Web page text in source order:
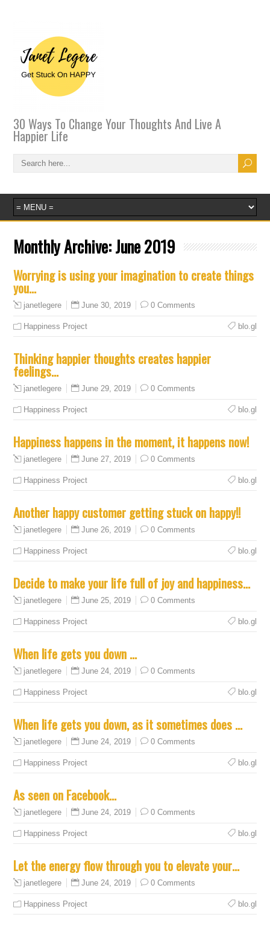
30 Ways To Change Your Thoughts And Live A
Happier Life
Monthly Archive:June 2019
Worrying is using your imagination to create things
you…
janetlegere June 30, 2019 0 Comments
Happiness Project blo.gl
Thinking happier thoughts creates happier
feelings…
janetlegere June 29, 2019 0 Comments
Happiness Project blo.gl
Happiness happens in the moment, it happens now!
janetlegere June 27, 2019 0 Comments
Happiness Project blo.gl
Another happy customer getting stuck on happy!!
janetlegere June 26, 2019 0 Comments
Happiness Project blo.gl
Decide to make your life full of joy and happiness…
janetlegere June 25, 2019 0 Comments
Happiness Project blo.gl
When life gets you down …
janetlegere June 24, 2019 0 Comments
Happiness Project blo.gl
When life gets you down, as it sometimes does …
janetlegere June 24, 2019 0 Comments
Happiness Project blo.gl
As seen on Facebook…
janetlegere June 24, 2019 0 Comments
Happiness Project blo.gl
Let the energy flow through you to elevate your…
janetlegere June 24, 2019 0 Comments
Happiness Project blo.gl